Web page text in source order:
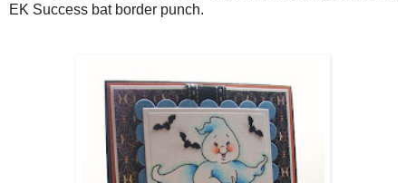
EK Success bat border punch.